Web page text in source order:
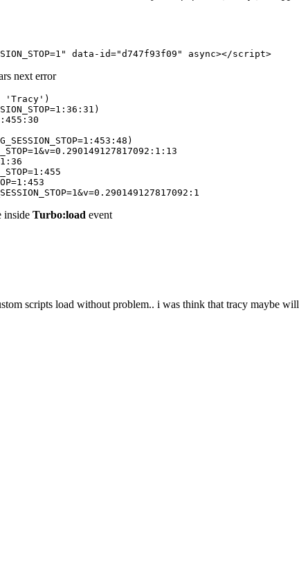
next error
'Tracy')
inside Turbo:load event
scripts load without problem.. i was think that tracy maybe